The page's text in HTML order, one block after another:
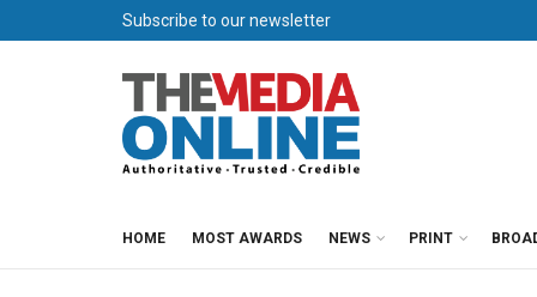
Subscribe to our newsletter
HOME MOST AWARDS NEWS PRINT